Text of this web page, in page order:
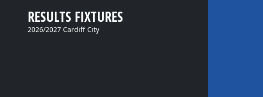
RESULTS FIXTURES
2026/2027 Cardiff City